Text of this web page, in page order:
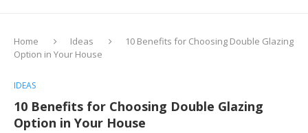
Home Ideas
10 Benefits for Choosing Double Glazing
Option in Your House
IDEAS
10 Benefits for Choosing Double Glazing
Option in Your House